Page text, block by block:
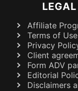
Affiliate
Terms of Use
Privacy
Client
Form ADV
Editorial
Disclaimers